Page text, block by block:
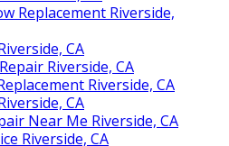
Replacement Riverside,
CA
Riverside, CA
Riverside, CA
CA
Near Me Riverside, CA
Riverside, CA